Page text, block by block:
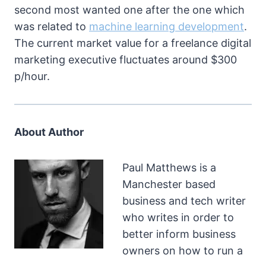
second most wanted one after the one which
was related to machine learning development.
The current market value for a freelance digital
marketing executive fluctuates around $300
p/hour.
About Author
Paul Matthews is a
Manchester based
business and tech writer
who writes in order to
better inform business
owners on how to run a